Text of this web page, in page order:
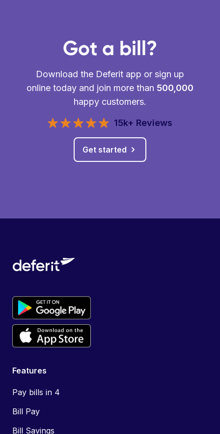
Got a bill?
Download the Deferit app or sign up
online today and join more than 500,000
happy customers.
15k+ Reviews
Get started
Features
Pay bills in 4
Bill Pay
Bill Savings